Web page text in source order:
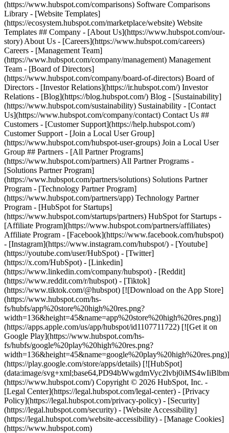
(https://www.hubspot.com/comparisons) Software Comparisons
Library - [Website Templates]
(https://ecosystem.hubspot.com/marketplace/website) Website
Templates ## Company - [About Us](https://www.hubspot.com/our-
story) About Us - [Careers](https://www.hubspot.com/careers)
Careers - [Management Team]
(https://www.hubspot.com/company/management) Management
Team - [Board of Directors]
(https://www.hubspot.com/company/board-of-directors) Board of
Directors - [Investor Relations](https://ir.hubspot.com/) Investor
Relations - [Blog](https://blog.hubspot.com/) Blog - [Sustainability]
(https://www.hubspot.com/sustainability) Sustainability - [Contact
Us](https://www.hubspot.com/company/contact) Contact Us ##
Customers - [Customer Support](https://help.hubspot.com/)
Customer Support - [Join a Local User Group]
(https://www.hubspot.com/hubspot-user-groups) Join a Local User
Group ## Partners - [All Partner Programs]
(https://www.hubspot.com/partners) All Partner Programs -
[Solutions Partner Program]
(https://www.hubspot.com/partners/solutions) Solutions Partner
Program - [Technology Partner Program]
(https://www.hubspot.com/partners/app) Technology Partner
Program - [HubSpot for Startups]
(https://www.hubspot.com/startups/partners) HubSpot for Startups -
[Affiliate Program](https://www.hubspot.com/partners/affiliates)
Affiliate Program - [Facebook](https://www.facebook.com/hubspot)
- [Instagram](https://www.instagram.com/hubspot/) - [Youtube]
(https://youtube.com/user/HubSpot) - [Twitter]
(https://x.com/HubSpot) - [Linkedin]
(https://www.linkedin.com/company/hubspot) - [Reddit]
(https://www.reddit.com/r/hubspot) - [Tiktok]
(https://www.tiktok.com/@hubspot) [![Download on the App Store]
(https://www.hubspot.com/hs-
fs/hubfs/app%20store%20high%20res.png?
width=136&height=45&name=app%20store%20high%20res.png)]
(https://apps.apple.com/us/app/hubspot/id1107711722) [![Get it on
Google Play](https://www.hubspot.com/hs-
fs/hubfs/google%20play%20high%20res.png?
width=136&height=45&name=google%20play%20high%20res.png)]
(https://play.google.com/store/apps/details) [![HubSpot]
(data:image/
(https://www.hubspot.com/) Copyright © 2026 HubSpot, Inc. -
[Legal Center](https://legal.hubspot.com/legal-center) - [Privacy
Policy](https://legal.hubspot.com/privacy-policy) - [Security]
(https://legal.hubspot.com/security) - [Website Accessibility]
(https://legal.hubspot.com/website-accessibility) - [Manage Cookies]
(https://www.hubspot.com)